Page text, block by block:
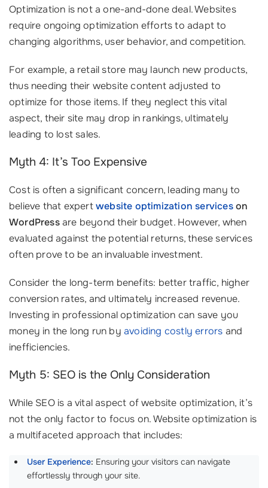
Optimization is not a one-and-done deal. Websites
require ongoing optimization efforts to adapt to
changing algorithms, user behavior, and competition.
For example, a retail store may launch new products,
thus needing their website content adjusted to
optimize for those items. If they neglect this vital
aspect, their site may drop in rankings, ultimately
leading to lost sales.
Myth 4: It’s Too Expensive
Cost is often a significant concern, leading many to
believe that expertwebsite optimization serviceson
WordPressare beyond their budget. However, when
evaluated against the potential returns, these services
often prove to be an invaluable investment.
Consider the long-term benefits: better traffic, higher
conversion rates, and ultimately increased revenue.
Investing in professional optimization can save you
money in the long run by avoiding costly errors and
inefficiencies.
Myth 5: SEO is the Only Consideration
While SEO is a vital aspect of website optimization, it’s
not the only factor to focus on. Website optimization is
a multifaceted approach that includes:
User Experience: Ensuring your visitors can navigate
effortlessly through your site.